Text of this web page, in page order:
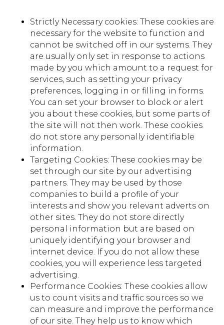
Strictly Necessary cookies: These cookies are
necessary for the website to function and
cannot be switched off in our systems. They
are usually only set in response to actions
made by you which amount to a request for
services, such as setting your privacy
preferences, logging in or filling in forms.
You can set your browser to block or alert
you about these cookies, but some parts of
the site will not then work. These cookies
do not store any personally identifiable
information.
Targeting Cookies: These cookies may be
set through our site by our advertising
partners. They may be used by those
companies to build a profile of your
interests and show you relevant adverts on
other sites. They do not store directly
personal information but are based on
uniquely identifying your browser and
internet device. If you do not allow these
cookies, you will experience less targeted
advertising.
Performance Cookies: These cookies allow
us to count visits and traffic sources so we
can measure and improve the performance
of our site. They help us to know which